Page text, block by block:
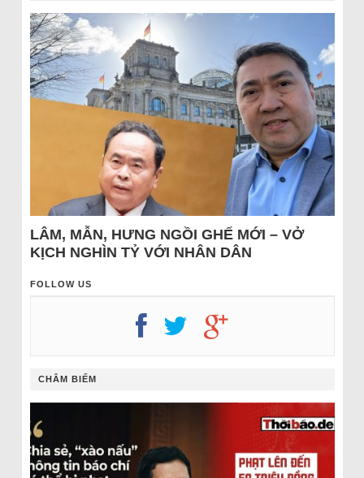
LÂM, MẪN, HƯNG NGỒI GHẾ MỚI – VỞ
KỊCH NGHÌN TỶ VỚI NHÂN DÂN
FOLLOW US
CHÂM BIẾM